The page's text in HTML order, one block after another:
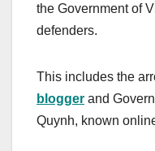
the Government of
defenders.
This includes the
blogger and
Quynh, known